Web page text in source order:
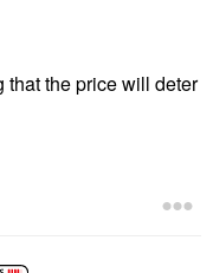
that the price will deter